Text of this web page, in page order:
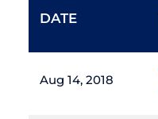
DATE
Aug 14, 2018